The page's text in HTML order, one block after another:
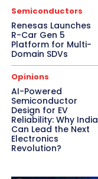
Semiconductors
Renesas Launches
R-Car Gen 5
Platform for Multi-
Domain SDVs
Opinions
AI-Powered
Semiconductor
Design for EV
Reliability: Why India
Can Lead the Next
Electronics
Revolution?